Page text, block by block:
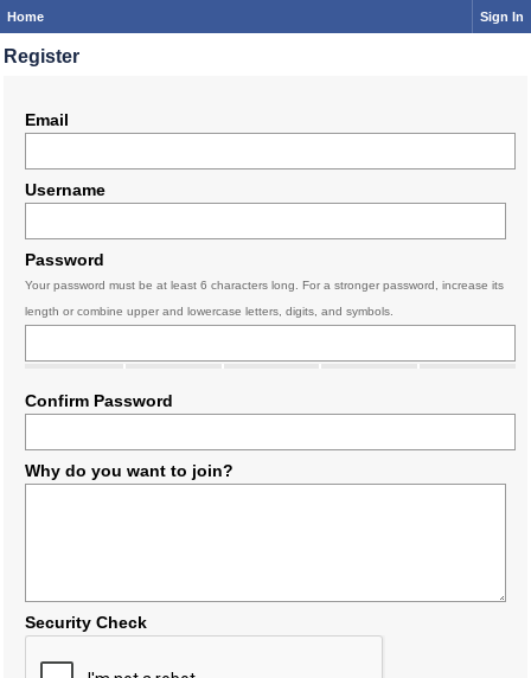
Home Sign In
Register
Email
Username
Password
Your password must be at least 6 characters long. For a stronger password, increase its
length or combine upper and lowercase letters, digits, and symbols.
Confirm Password
Why do you want to join?
Security Check